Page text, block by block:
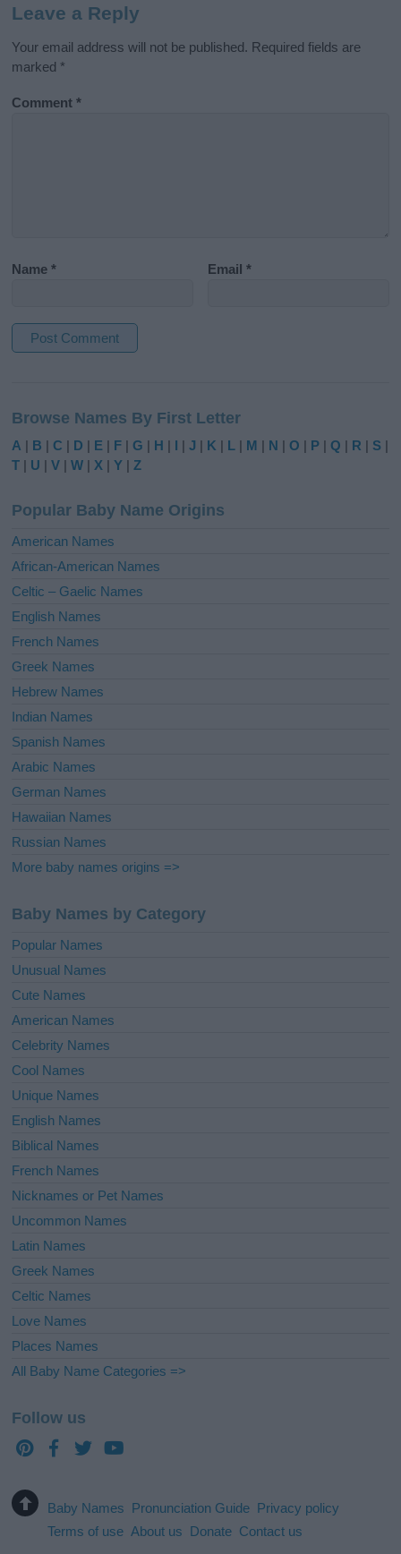
Leave a Reply
Your email address will not be published. Required fields are
marked *
Comment*
Name* Email*
t
e
r
t
i
e
:
Browse Names By First Letter
A | B |C | D | E | F |G | H | I |J | K | L | M | N |O | P |Q | R | S |
T | U |V |W | X |Y |Z
Popular Baby Name Origins
American Names
African-American Names
Celtic – Gaelic Names
English Names
French Names
Greek Names
Hebrew Names
Indian Names
Spanish Names
Arabic Names
German Names
Hawaiian Names
Russian Names
More baby names origins =>
Baby Names by Category
Popular Names
Unusual Names
Cute Names
American Names
Celebrity Names
Cool Names
Unique Names
English Names
Biblical Names
French Names
Nicknames or Pet Names
Uncommon Names
Latin Names
Greek Names
Celtic Names
Love Names
Places Names
All Baby Name Categories =>
Follow us
Baby Names Pronunciation Guide Privacy policy
Terms of use About us Donate Contact us